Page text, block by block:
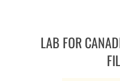
LAB FOR